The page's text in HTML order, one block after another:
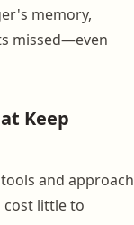
memory,
missed—even
Keep
and approach
cost little to